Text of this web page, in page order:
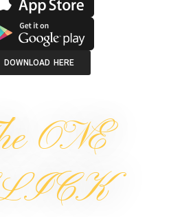
DOWNLOAD HERE
ONE